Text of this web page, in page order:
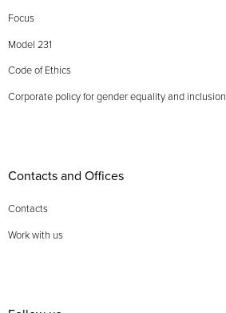
Focus
Model 231
Code of Ethics
Corporate policy for gender equality and inclusion
Contacts and Offices
Contacts
Work with us